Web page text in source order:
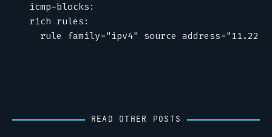
  icmp-blocks:
  rich rules:
READ OTHER POSTS